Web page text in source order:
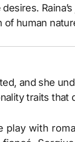
of human
and she
traits that
play with